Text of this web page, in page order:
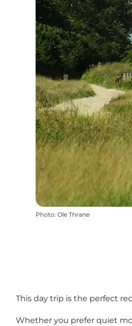
Photo: Ole Thrane
This day trip is the perfect
Whether you prefer quiet